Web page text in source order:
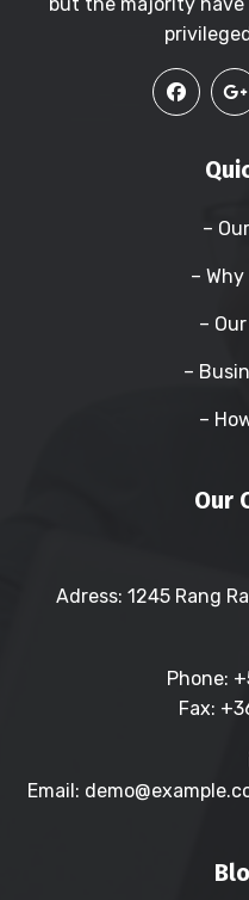
–
–
–
–
–
Our
Adress: 1245 Rang
Phone:
Fax:
Email: